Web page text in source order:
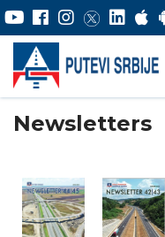
Newsletters